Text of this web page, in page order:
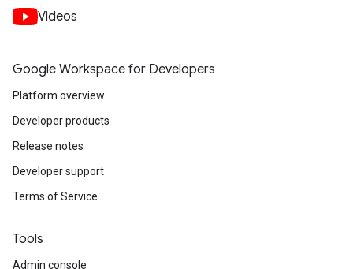
Videos
Google Workspace for Developers
Platform overview
Developer products
Release notes
Developer support
Terms of Service
Tools
Admin console